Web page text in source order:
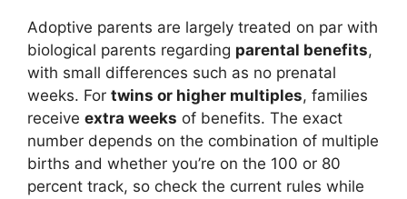
Adoptive parents are largely treated on par with
biological parents regarding parental benefits,
with small differences such as no prenatal
weeks. For twins or higher multiples, families
receive extra weeks of benefits. The exact
number depends on the combination of multiple
births and whether you’re on the 100 or 80
percent track, so check the current rules while